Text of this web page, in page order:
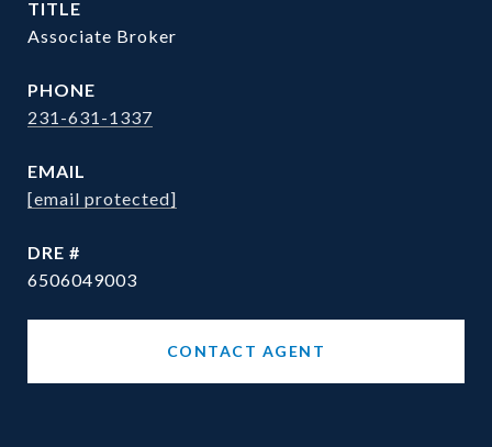
TITLE
Associate Broker
PHONE
231-631-1337
EMAIL
[email protected]
DRE #
6506049003
CONTACT AGENT